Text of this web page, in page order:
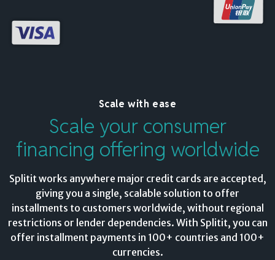
Scale with ease
Scale your consumer
financing offering worldwide
Splitit works anywhere major credit cards are accepted,
giving you a single, scalable solution to offer
installments to customers worldwide, without regional
restrictions or lender dependencies. With Splitit, you can
offer installment payments in 100+ countries and 100+
currencies.